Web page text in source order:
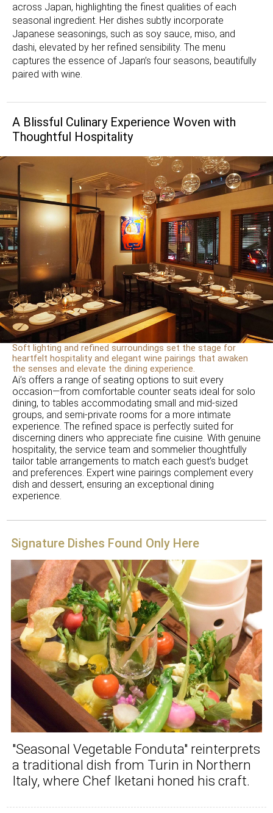
across Japan, highlighting the finest qualities of each
seasonal ingredient. Her dishes subtly incorporate
Japanese seasonings, such as soy sauce, miso, and
dashi, elevated by her refined sensibility. The menu
captures the essence of Japan’s four seasons, beautifully
paired with wine.
A Blissful Culinary Experience Woven with
Thoughtful Hospitality
Soft lighting and refined surroundings set the stage for
heartfelt hospitality and elegant wine pairings that awaken
the senses and elevate the dining experience.
Ai’s offers a range of seating options to suit every
occasion—from comfortable counter seats ideal for solo
dining, to tables accommodating small and mid-sized
groups, and semi-private rooms for a more intimate
experience. The refined space is perfectly suited for
discerning diners who appreciate fine cuisine. With genuine
hospitality, the service team and sommelier thoughtfully
tailor table arrangements to match each guest’s budget
and preferences. Expert wine pairings complement every
dish and dessert, ensuring an exceptional dining
experience.
Signature Dishes Found Only Here
"Seasonal Vegetable Fonduta" reinterprets
a traditional dish from Turin in Northern
Italy, where Chef Iketani honed his craft.